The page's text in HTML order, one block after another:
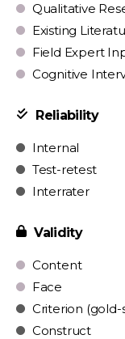
Qualitative
Existing
Field Expert
Cognitive
Reliability
Internal
Test-retest
Interrater
Validity
Content
Face
Criterion (gold-
Construct